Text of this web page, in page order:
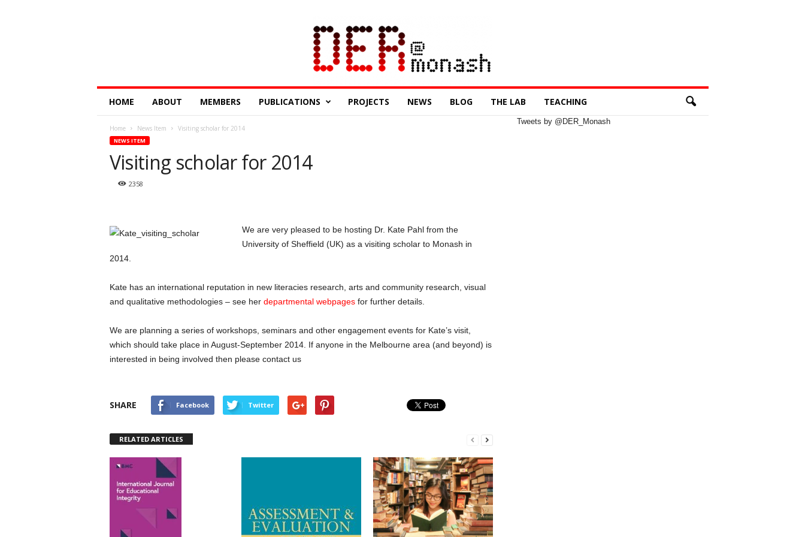
Education
Research
Monash
HOME ABOUT MEMBERS PUBLICATIONS PROJECTS NEWS BLOG THE LAB TEACHING
Home News Item Visiting scholar for 2014
NEWS ITEM
Visiting scholar for 2014
2358
We are very pleased to be hosting Dr. Kate Pahl from the
University of Sheffield (UK) as a visiting scholar to Monash in
2014.
Kate has an international reputation in new literacies research, arts and community research, visual
and qualitative methodologies – see her departmental webpages for further details.
We are planning a series of workshops, seminars and other engagement events for Kate’s visit,
which should take place in August-September 2014. If anyone in the Melbourne area (and beyond) is
interested in being involved then please contact us
SHARE Facebook Twitter
RELATED ARTICLES
Tweets by @DER_Monash